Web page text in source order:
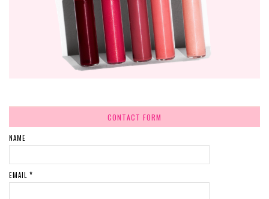
CONTACT FORM
NAME
EMAIL *